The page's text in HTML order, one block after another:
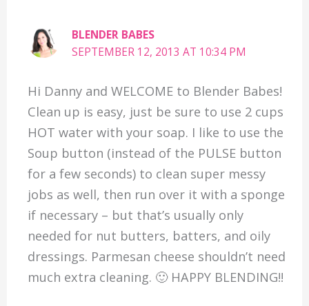
BLENDER BABES
SEPTEMBER 12, 2013 AT 10:34 PM
Hi Danny and WELCOME to Blender Babes!
Clean up is easy, just be sure to use 2 cups
HOT water with your soap. I like to use the
Soup button (instead of the PULSE button
for a few seconds) to clean super messy
jobs as well, then run over it with a sponge
if necessary – but that’s usually only
needed for nut butters, batters, and oily
dressings. Parmesan cheese shouldn’t need
much extra cleaning. 🙂 HAPPY BLENDING!!